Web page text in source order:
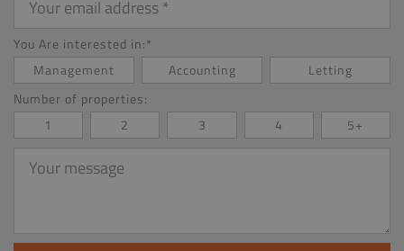
email
You Are interested in:*
Management
Accounting
Letting
Number of properties:
1
2 3 4
5+
message